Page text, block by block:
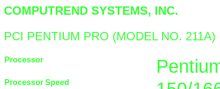
COMPUTREND SYSTEMS, INC.
PCI PENTIUM PRO (MODEL NO. 211A)
Processor
Processor Speed